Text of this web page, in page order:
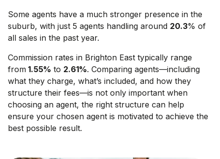
Some agents have a much stronger presence in the
suburb, with just 5 agents handling around 20.3% of
all sales in the past year.
Commission rates in Brighton East typically range
from 1.55% to 2.61%. Comparing agents—including
what they charge, what’s included, and how they
structure their fees—is not only important when
choosing an agent, the right structure can help
ensure your chosen agent is motivated to achieve the
best possible result.